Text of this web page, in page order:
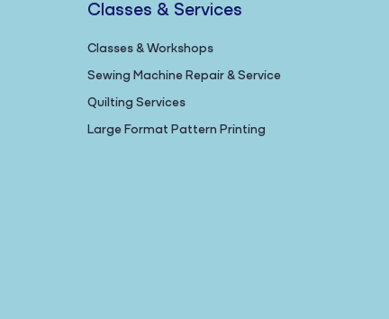
Classes & Services
Classes & Workshops
Sewing Machine Repair & Service
Quilting Services
Large Format Pattern Printing